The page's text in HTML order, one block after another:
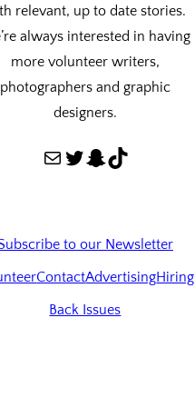
relevant, up to date stories.
always interested in having
more volunteer writers,
photographers and graphic
designers.
Mail Twitter Snapchat TikTok
to our Newsletter
ContactAdvertisingHiring
Back Issues